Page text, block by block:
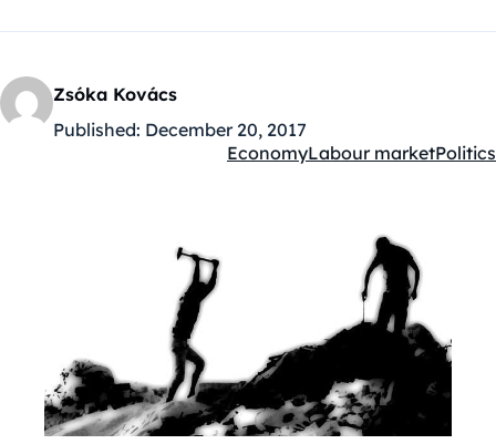
Zsóka Kovács
Published: December 20, 2017
Kategóriák:
EconomyLabour marketPolitics